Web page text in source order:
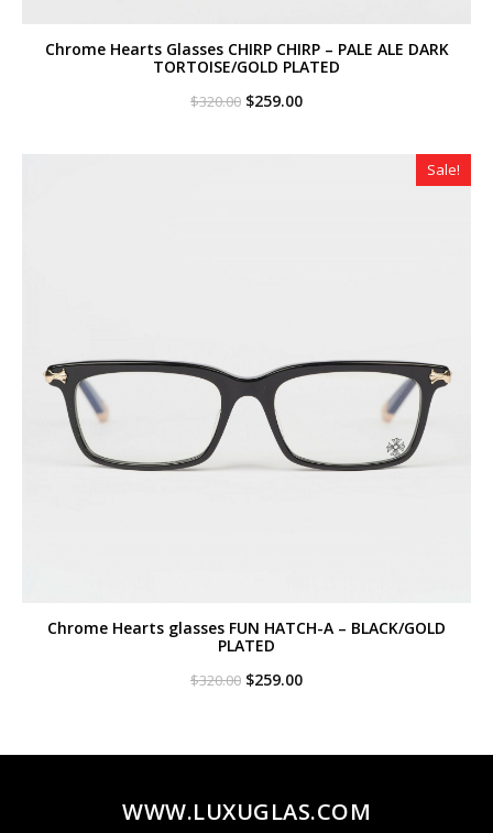
Chrome Hearts Glasses CHIRP CHIRP – PALE ALE DARK
TORTOISE/GOLD PLATED
$320.00 Original
$259.00Current
Sale!
Chrome Hearts glasses FUN HATCH-A – BLACK/GOLD
PLATED
$320.00 Original
$259.00Current
WWW.LUXUGLAS.COM